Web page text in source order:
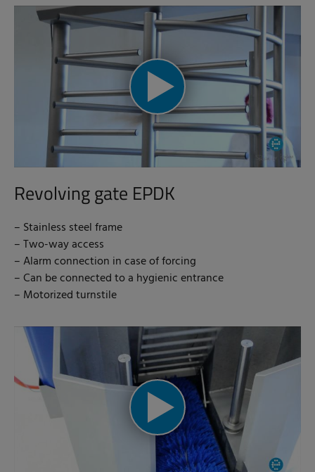
Revolving gate EPDK
– Stainless steel frame
– Two-way access
– Alarm connection in case of forcing
– Can be connected to a hygienic entrance
– Motorized turnstile